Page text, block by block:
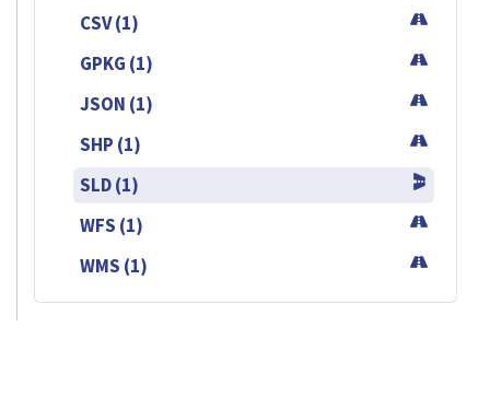
CSV (1)
GPKG (1)
JSON (1)
SHP (1)
SLD (1)
WFS (1)
WMS (1)